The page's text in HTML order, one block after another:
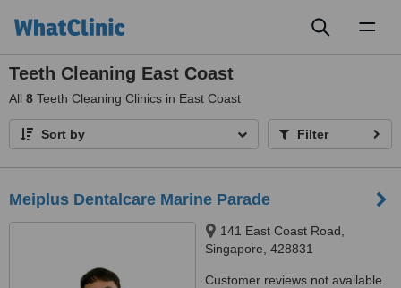
Teeth Cleaning East Coast
All 8 Teeth Cleaning Clinics in East Coast
Sort by Filter
Meiplus Dentalcare Marine Parade
141 East Coast Road,
Singapore, 428831
Customer reviews not available.